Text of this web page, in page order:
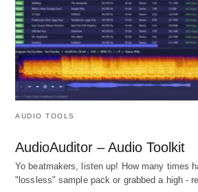
AUDIO TOOLS
AudioAuditor – Audio Toolkit
Yo beatmakers, listen up! How many times
"lossless" sample pack or grabbed a high -